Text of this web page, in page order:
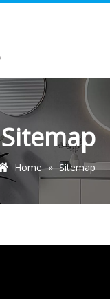
Sitemap
Home » Sitemap